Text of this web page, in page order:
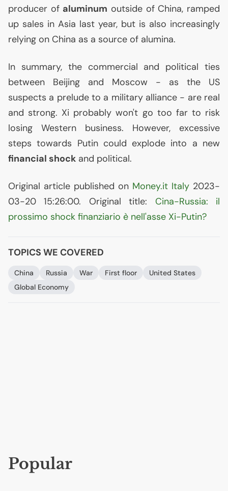
producer of aluminum outside of China, ramped
up sales in Asia last year, but is also increasingly
relying on China as a source of alumina.
In summary, the commercial and political ties
between Beijing and Moscow - as the US
suspects a prelude to a military alliance - are real
and strong. Xi probably won't go too far to risk
losing Western business. However, excessive
steps towards Putin could explode into a new
financial shock and political.
Original article published on Money.it Italy 2023-
03-20 15:26:00. Original title: Cina-Russia: il
prossimo shock finanziario è nell'asse Xi-Putin?
TOPICS WE COVERED
China Russia War First floor
United States
Global Economy
Popular